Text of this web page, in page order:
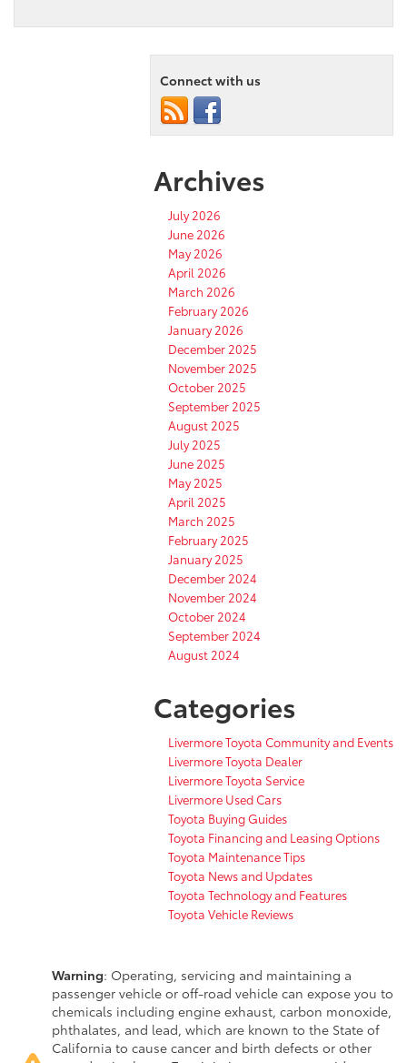
Connect with us
Archives
July 2026
June 2026
May 2026
April 2026
March 2026
February 2026
January 2026
December 2025
November 2025
October 2025
September 2025
August 2025
July 2025
June 2025
May 2025
April 2025
March 2025
February 2025
January 2025
December 2024
November 2024
October 2024
September 2024
August 2024
Categories
Livermore Toyota Community and Events
Livermore Toyota Dealer
Livermore Toyota Service
Livermore Used Cars
Toyota Buying Guides
Toyota Financing and Leasing Options
Toyota Maintenance Tips
Toyota News and Updates
Toyota Technology and Features
Toyota Vehicle Reviews
Warning: Operating, servicing and maintaining a
passenger vehicle or off-road vehicle can expose you to
chemicals including engine exhaust, carbon monoxide,
phthalates, and lead, which are known to the State of
California to cause cancer and birth defects or other